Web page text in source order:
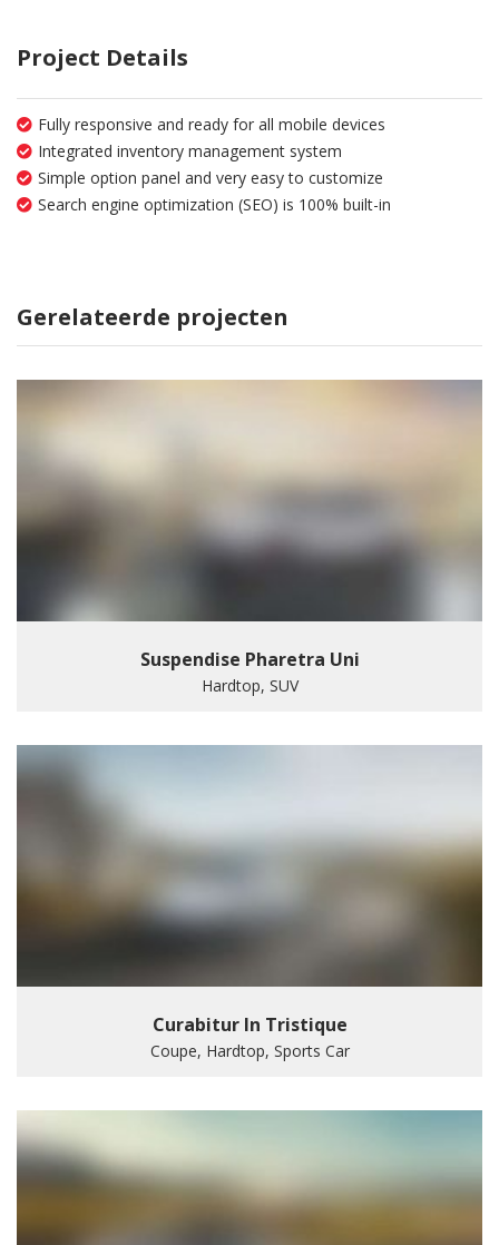
Project Details
Fully responsive and ready for all mobile devices
Integrated inventory management system
Simple option panel and very easy to customize
Search engine optimization (SEO) is 100% built-in
Gerelateerde projecten
Suspendise Pharetra Uni
Hardtop, SUV
Curabitur In Tristique
Coupe, Hardtop, Sports Car